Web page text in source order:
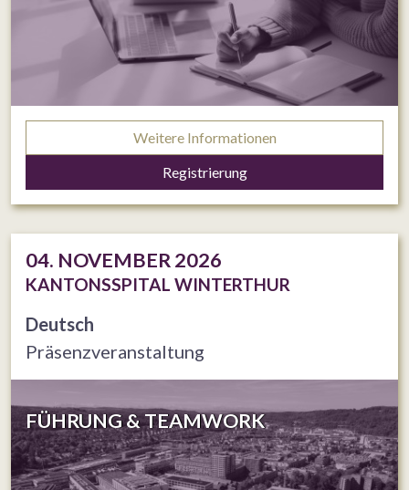
Weitere Informationen
Registrierung
04. NOVEMBER 2026
KANTONSSPITAL WINTERTHUR
Deutsch
Präsenzveranstaltung
FÜHRUNG & TEAMWORK